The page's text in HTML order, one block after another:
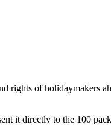
rights of
it directly to the 100